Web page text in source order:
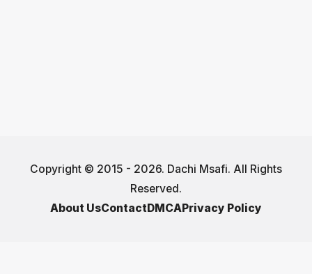
Copyright © 2015 - 2026. Dachi Msafi. All Rights
Reserved.
About UsContactDMCAPrivacy Policy